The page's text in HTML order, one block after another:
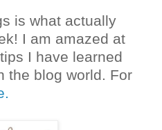
is what actually
I am amazed at
I have learned
the blog world. For